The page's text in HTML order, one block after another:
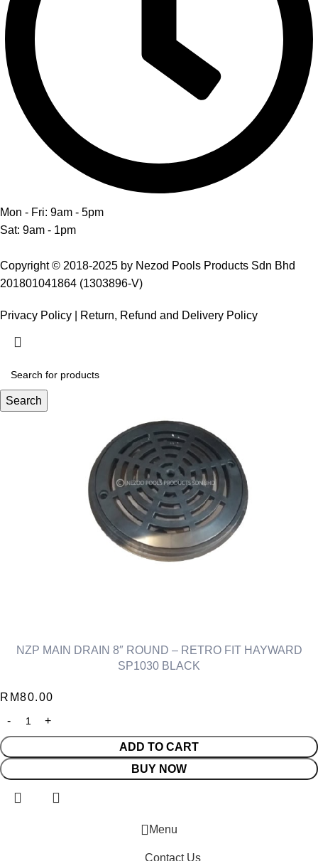
Mon - Fri: 9am - 5pm
Sat: 9am - 1pm
Copyright © 2018-2025 by Nezod Pools Products Sdn Bhd
201801041864 (1303896-V)
Privacy Policy Return, Refund and Delivery Policy
Search
NZP MAIN DRAIN 8″ ROUND – RETRO FIT HAYWARD
SP1030 BLACK
RM80.00
ADD TO CART
BUY NOW
Menu
Contact Us